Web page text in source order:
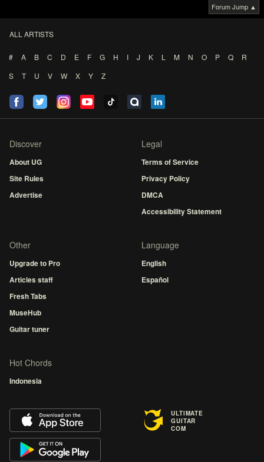
Forum Jump ▲
ALL ARTISTS
# A B C D E F G H I J K L M N O P Q
R
S
T U V W X Y Z
Discover
About UG
Site Rules
Advertise
Legal
Terms of Service
Privacy Policy
DMCA
Accessibility Statement
Other
Upgrade to Pro
Articles staff
Fresh Tabs
MuseHub
Guitar tuner
Language
English
Español
Hot Chords
Indonesia
ULTIMATE
GUITAR
COM